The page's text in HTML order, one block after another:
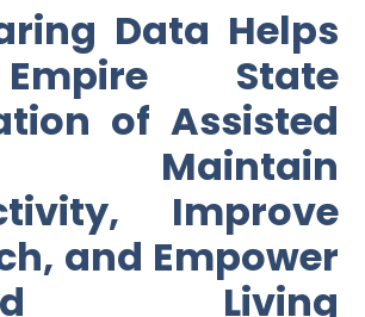
Data Helps
State
of Assisted
Maintain
Improve
and Empower
Living